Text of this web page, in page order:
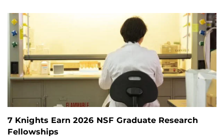
7 Knights Earn 2026 NSF Graduate Research
Fellowships